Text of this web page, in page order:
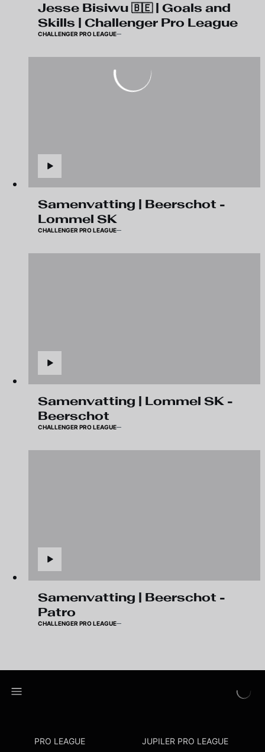
Jesse Bisiwu 🇧🇪 | Goals and
Skills | Challenger Pro League
CHALLENGER PRO LEAGUE
Samenvatting | Beerschot -
Lommel SK
CHALLENGER PRO LEAGUE
Samenvatting | Lommel SK -
Beerschot
CHALLENGER PRO LEAGUE
Samenvatting | Beerschot -
Patro
CHALLENGER PRO LEAGUE
PRO LEAGUE JUPILER PRO LEAGUE